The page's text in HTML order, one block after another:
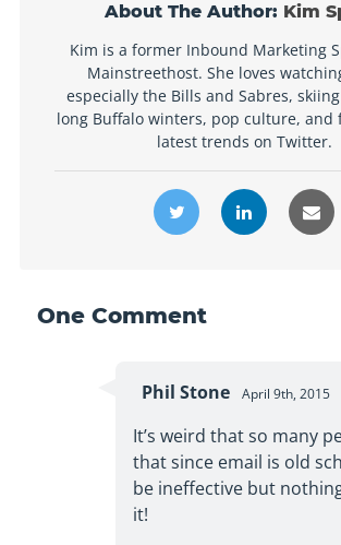
About The Author: Kim
Kim is a former Inbound Marketing
Mainstreethost. She loves
especially the Bills and Sabres,
long Buffalo winters, pop culture, and
latest trends on Twitter.
One Comment
Phil Stone April 9th, 2015
It’s weird that so many
that since email is old
be ineffective but
it!